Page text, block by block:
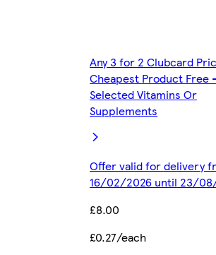
Any 3 for 2 Clubcard
Cheapest Product Free
Selected Vitamins Or
Supplements
Offer valid for delivery
16/02/2026 until 23/
£8.00
£0.27/each